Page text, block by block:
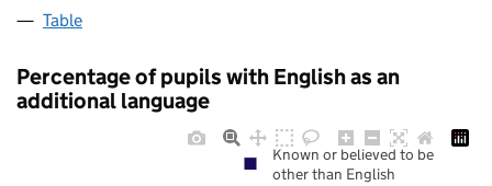
Table
Percentage of pupils with English as an
additional language
Known or believed to be
other than English